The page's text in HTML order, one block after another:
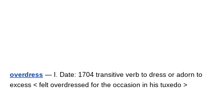
overdress — I. Date: 1704 transitive verb to dress or adorn to
excess < felt overdressed for the occasion in his tuxedo >